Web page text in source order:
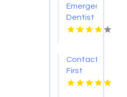
Emergency
Dentist
Pontiac
Contact
First
Choice